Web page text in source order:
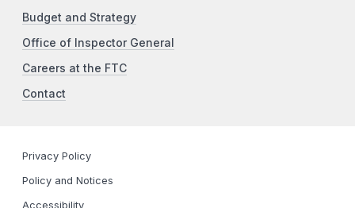
Budget and Strategy
Office of Inspector General
Careers at the FTC
Contact
Privacy Policy
Policy and Notices
Accessibility